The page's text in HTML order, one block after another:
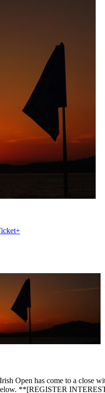
Open has come to a close
**[REGISTER